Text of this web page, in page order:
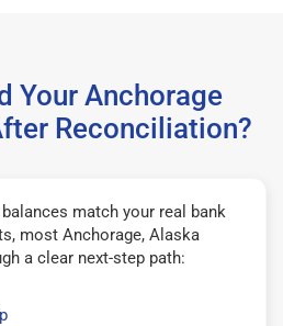
Your Anchorage
Reconciliation?
match your real bank
most Anchorage, Alaska
a clear next-step path: